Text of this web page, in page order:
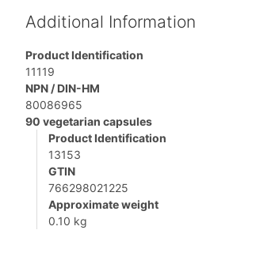
Additional Information
Product Identification
11119
NPN / DIN-HM
80086965
90 vegetarian capsules
Product Identification
13153
GTIN
766298021225
Approximate weight
0.10 kg